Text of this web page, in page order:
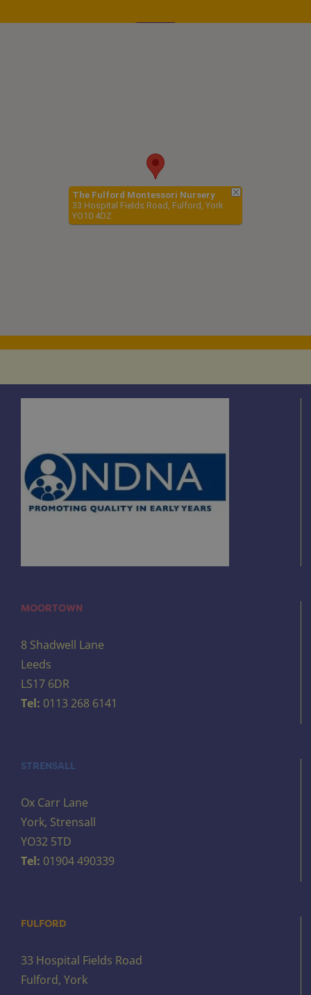
The Fulford Montessori Nursery
33 Hospital Fields Road, Fulford, York
YO10 4DZ
MOORTOWN
8 Shadwell Lane
Leeds
LS17 6DR
Tel: 0113 268 6141
STRENSALL
Ox Carr Lane
York, Strensall
YO32 5TD
Tel: 01904 490339
FULFORD
33 Hospital Fields Road
Fulford, York